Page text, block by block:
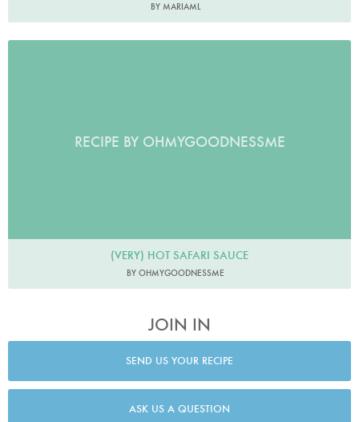
BY MARIAML
RECIPE BY OHMYGOODNESSME
(VERY) HOT SAFARI SAUCE
BY OHMYGOODNESSME
JOIN IN
SEND US YOUR RECIPE
ASK US A QUESTION